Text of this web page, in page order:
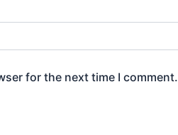
for the next time I comment.